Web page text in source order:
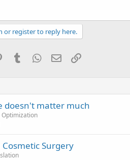
or register to reply here.
PinterestTumblrWhatsApp
EmailLink
doesn't matter much
Optimization
Surgery